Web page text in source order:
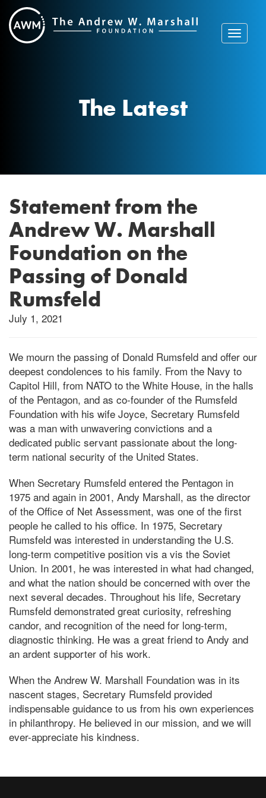
Skip
to
content
Toggle
The Latest
Statement from the
Andrew W. Marshall
Foundation on the
Passing of Donald
Rumsfeld
July 1, 2021
We mourn the passing of Donald Rumsfeld and offer our
deepest condolences to his family. From the Navy to
Capitol Hill, from NATO to the White House, in the halls
of the Pentagon, and as co-founder of the Rumsfeld
Foundation with his wife Joyce, Secretary Rumsfeld
was a man with unwavering convictions and a
dedicated public servant passionate about the long-
term national security of the United States.
When Secretary Rumsfeld entered the Pentagon in
1975 and again in 2001, Andy Marshall, as the director
of the Office of Net Assessment, was one of the first
people he called to his office. In 1975, Secretary
Rumsfeld was interested in understanding the U.S.
long-term competitive position vis a vis the Soviet
Union. In 2001, he was interested in what had changed,
and what the nation should be concerned with over the
next several decades. Throughout his life, Secretary
Rumsfeld demonstrated great curiosity, refreshing
candor, and recognition of the need for long-term,
diagnostic thinking. He was a great friend to Andy and
an ardent supporter of his work.
When the Andrew W. Marshall Foundation was in its
nascent stages, Secretary Rumsfeld provided
indispensable guidance to us from his own experiences
in philanthropy. He believed in our mission, and we will
ever-appreciate his kindness.